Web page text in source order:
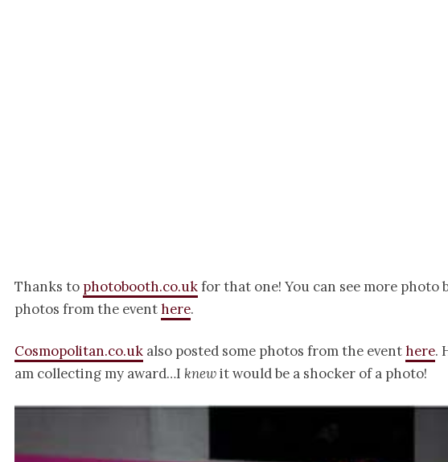
Thanks to photobooth.co.ukfor that one! You can see more photo
photos from the eventhere.
Cosmopolitan.co.uk also posted some photos from the eventhere.
am collecting my award…I knewit would be a shocker of a photo!